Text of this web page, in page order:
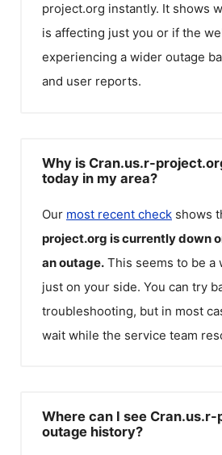
project.org instantly. It shows
is affecting just you or if the
experiencing a wider outage
and user reports.
Why is Cran.us.r-
today in my area?
Our most recent check shows
project.org is currently down
an outage. This seems to be a
just on your side. You can try
troubleshooting, but in most
wait while the service team
Where can I see
outage history?